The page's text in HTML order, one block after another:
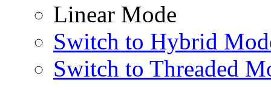
Linear Mode
Switch to Hybrid
Switch to Threaded